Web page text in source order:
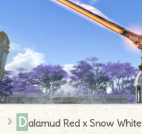
Dalamud Red x Snow White